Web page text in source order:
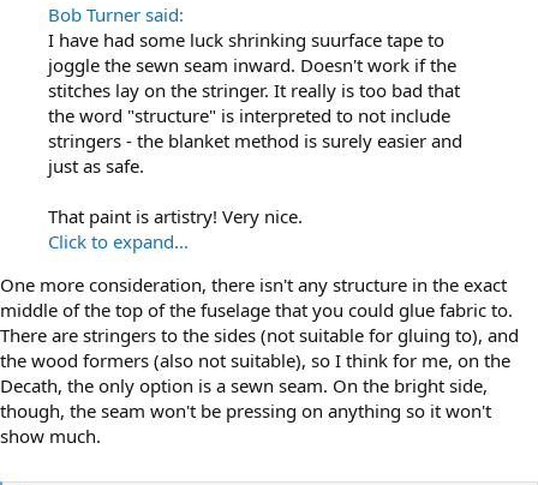
Bob Turner said:
I have had some luck shrinking suurface tape to
joggle the sewn seam inward. Doesn't work if the
stitches lay on the stringer. It really is too bad that
the word "structure" is interpreted to not include
stringers - the blanket method is surely easier and
just as safe.
That paint is artistry! Very nice.
Click to expand...
One more consideration, there isn't any structure in the exact
middle of the top of the fuselage that you could glue fabric to.
There are stringers to the sides (not suitable for gluing to), and
the wood formers (also not suitable), so I think for me, on the
Decath, the only option is a sewn seam. On the bright side,
though, the seam won't be pressing on anything so it won't
show much.